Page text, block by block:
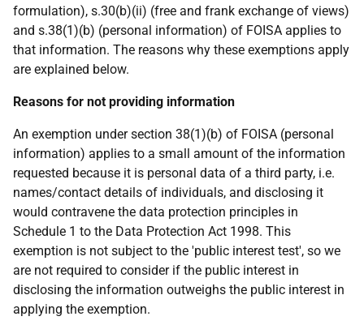
formulation), s.30(b)(ii) (free and frank exchange of views)
and s.38(1)(b) (personal information) of FOISA applies to
that information. The reasons why these exemptions apply
are explained below.
Reasons for not providing information
An exemption under section 38(1)(b) of FOISA (personal
information) applies to a small amount of the information
requested because it is personal data of a third party, i.e.
names/contact details of individuals, and disclosing it
would contravene the data protection principles in
Schedule 1 to the Data Protection Act 1998. This
exemption is not subject to the 'public interest test', so we
are not required to consider if the public interest in
disclosing the information outweighs the public interest in
applying the exemption.